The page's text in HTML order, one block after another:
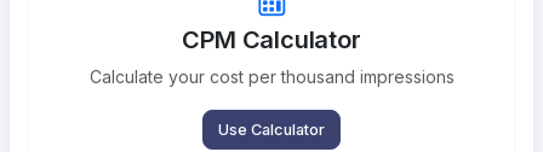
CPM Calculator
Calculate your cost per thousand impressions
Use Calculator